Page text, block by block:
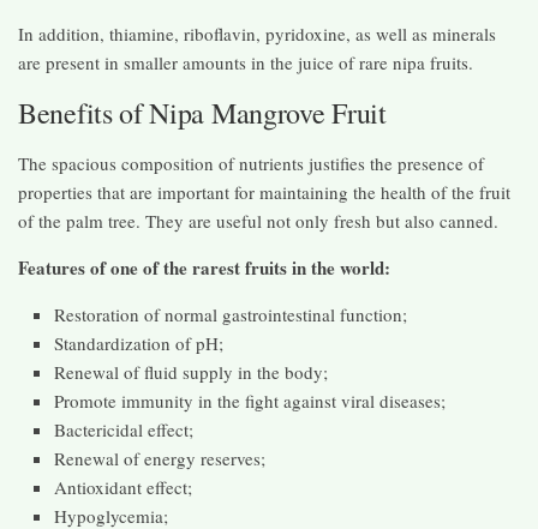
In addition, thiamine, riboflavin, pyridoxine, as well as minerals
are present in smaller amounts in the juice of rare nipa fruits.
Benefits of Nipa Mangrove Fruit
The spacious composition of nutrients justifies the presence of
properties that are important for maintaining the health of the fruit
of the palm tree. They are useful not only fresh but also canned.
Features of one of the rarest fruits in the world:
Restoration of normal gastrointestinal function;
Standardization of pH;
Renewal of fluid supply in the body;
Promote immunity in the fight against viral diseases;
Bactericidal effect;
Renewal of energy reserves;
Antioxidant effect;
Hypoglycemia;